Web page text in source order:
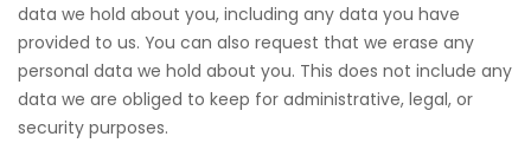
data we hold about you, including any data you have
provided to us. You can also request that we erase any
personal data we hold about you. This does not include any
data we are obliged to keep for administrative, legal, or
security purposes.